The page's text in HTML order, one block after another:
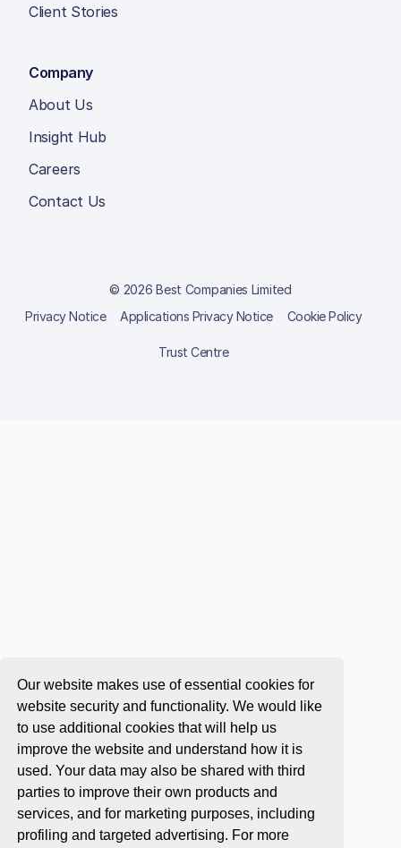
Our website makes use of essential cookies for
website security and functionality. We would like
to use additional cookies that will help us
improve the website and understand how it is
used. Your data may also be shared with third
parties to improve their own products and
services, and for marketing purposes, including
profiling and targeted advertising. For more
Client Stories
Company
About Us
Insight Hub
Careers
Contact Us
© 2026 Best Companies Limited
Privacy Notice
Applications Privacy Notice Cookie Policy
Trust Centre